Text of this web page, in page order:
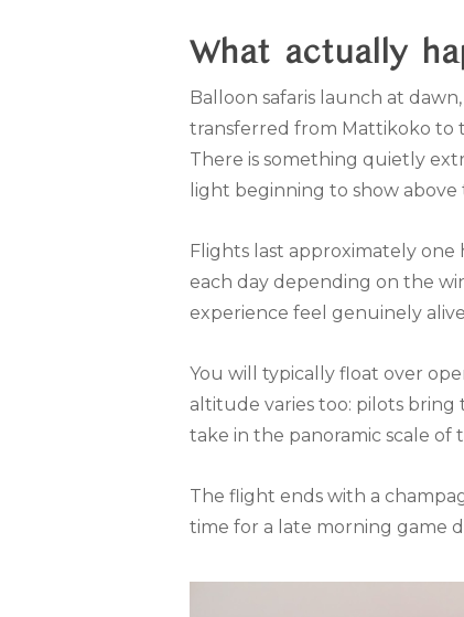
What actually
Balloon safaris launch at
transferred from Mattikoko to
There is something quietly
light beginning to show
Flights last approximately one
each day depending on the
experience feel genuinely
You will typically float over
altitude varies too: pilots
take in the panoramic scale of
The flight ends with a
time for a late morning game